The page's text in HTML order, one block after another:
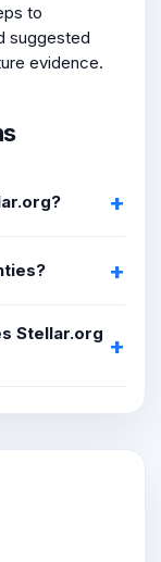
to
suggested
evidence.
Stellar.org